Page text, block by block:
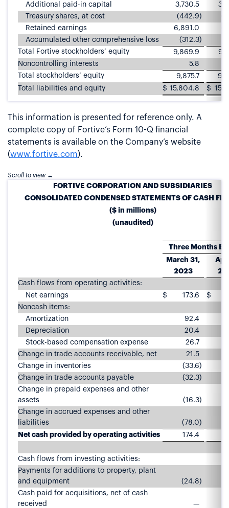
Additional paid-in capital
3,730.5
Treasury shares, at cost
(442.9)
Retained earnings
6,891.0
Accumulated other comprehensive loss
(312.3)
Total Fortive stockholders’ equity
9,869.9
Noncontrolling interests
5.8
Total stockholders’ equity
9,875.7
Total liabilities and equity
$ 15,804.8 $
This information is presented for reference only. A
complete copy of Fortive’s Form 10-Q financial
statements is available on the Company’s website
(www.fortive.com).
FORTIVE CORPORATION AND SUBSIDIARIES
CONSOLIDATED CONDENSED STATEMENTS OF CASH
($ in millions)
(unaudited)
Three Months
March 31,
2023
Cash flows from operating activities:
Net earnings
$ 173.6 $
Noncash items:
Amortization
92.4
Depreciation
20.4
Stock-based compensation expense
26.7
Change in trade accounts receivable, net
21.5
Change in inventories
(33.6)
Change in trade accounts payable
(32.3)
Change in prepaid expenses and other
assets
(16.3)
Change in accrued expenses and other
liabilities
(78.0)
Net cash provided by operating activities
174.4
Cash flows from investing activities:
Payments for additions to property, plant
and equipment
(24.8)
Cash paid for acquisitions, net of cash
received
—